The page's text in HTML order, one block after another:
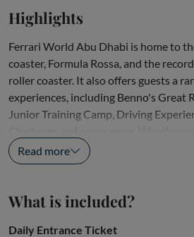
Highlights
Ferrari World Abu Dhabi is home to
coaster, Formula Rossa, and the
roller coaster. It also offers guests a
experiences, including Benno's Great
Junior Training Camp, Driving
the...Read more
What is included?
Daily Entrance Ticket